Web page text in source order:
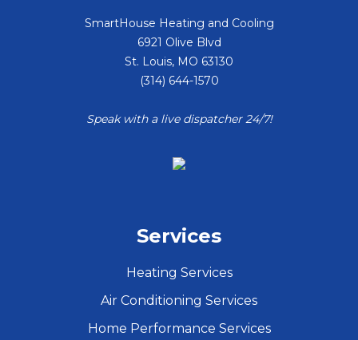
SmartHouse Heating and Cooling
6921 Olive Blvd
St. Louis, MO 63130
(314) 644-1570
Speak with a live dispatcher 24/7!
Services
Heating Services
Air Conditioning Services
Home Performance Services